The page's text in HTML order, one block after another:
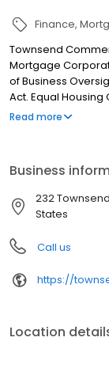
Finance
Townsend
Mortgage
of Business
Act. Equal
Lending Team has
Mortgage
Read more
Business
232
States
Call us
https://
Location